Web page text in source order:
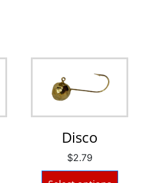
Disco
$2.79